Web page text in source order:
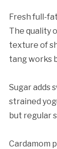
Fresh full-
The quality
texture of
tang works
Sugar adds
strained
but regular
Cardamom